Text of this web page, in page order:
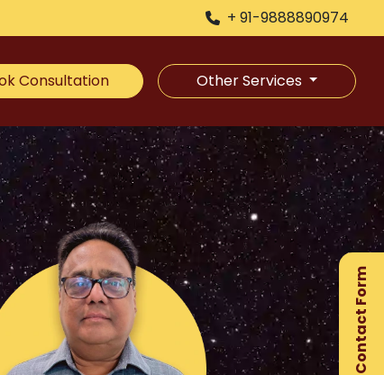
+ 91-9888890974
Consultation Other Services
Contact Form
×